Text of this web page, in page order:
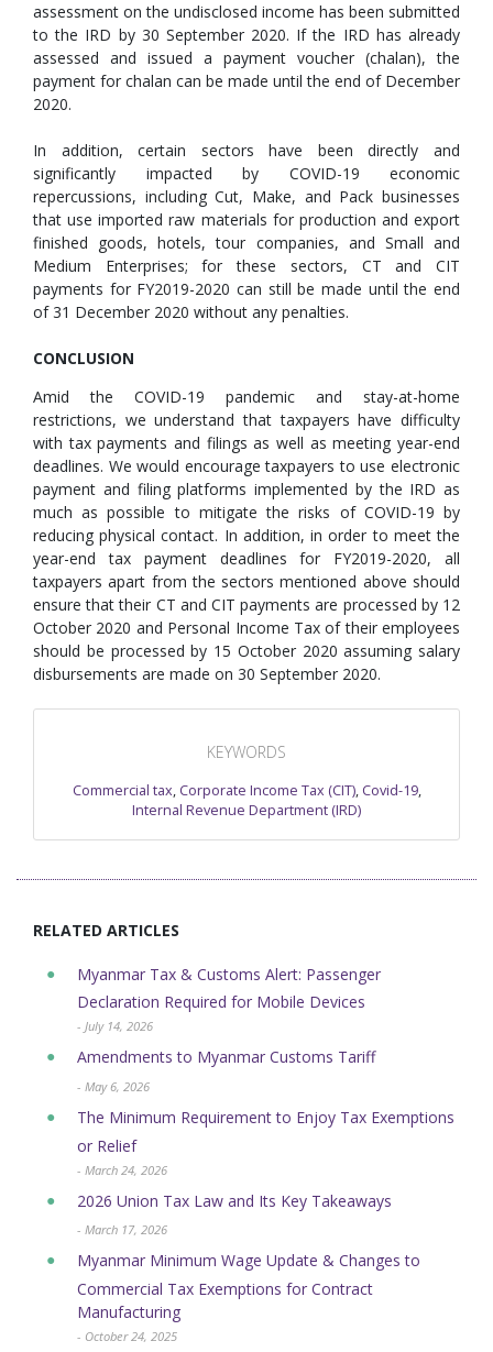
assessment on the undisclosed income has been submitted
to the IRD by 30 September 2020. If the IRD has already
assessed and issued a payment voucher (chalan), the
payment for chalan can be made until the end of December
2020.
In addition, certain sectors have been directly and
significantly impacted by COVID-19 economic
repercussions, including Cut, Make, and Pack businesses
that use imported raw materials for production and export
finished goods, hotels, tour companies, and Small and
Medium Enterprises; for these sectors, CT and CIT
payments for FY2019-2020 can still be made until the end
of 31 December 2020 without any penalties.
CONCLUSION
Amid the COVID-19 pandemic and stay-at-home
restrictions, we understand that taxpayers have difficulty
with tax payments and filings as well as meeting year-end
deadlines. We would encourage taxpayers to use electronic
payment and filing platforms implemented by the IRD as
much as possible to mitigate the risks of COVID-19 by
reducing physical contact. In addition, in order to meet the
year-end tax payment deadlines for FY2019-2020, all
taxpayers apart from the sectors mentioned above should
ensure that their CT and CIT payments are processed by 12
October 2020 and Personal Income Tax of their employees
should be processed by 15 October 2020 assuming salary
disbursements are made on 30 September 2020.
KEYWORDS
Commercial tax, Corporate Income Tax (CIT), Covid-19,
Internal Revenue Department (IRD)
RELATED ARTICLES
Myanmar Tax & Customs Alert: Passenger
Declaration Required for Mobile Devices
- July 14, 2026
Amendments to Myanmar Customs Tariff
- May 6, 2026
The Minimum Requirement to Enjoy Tax Exemptions
or Relief
- March 24, 2026
2026 Union Tax Law and Its Key Takeaways
- March 17, 2026
Myanmar Minimum Wage Update & Changes to
Commercial Tax Exemptions for Contract
Manufacturing
- October 24, 2025